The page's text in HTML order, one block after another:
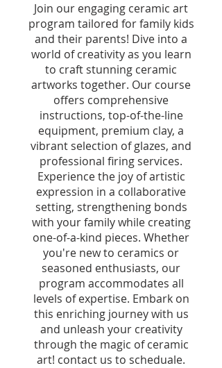
Join our engaging ceramic art
program tailored for family kids
and their parents! Dive into a
world of creativity as you learn
to craft stunning ceramic
artworks together. Our course
offers comprehensive
instructions, top-of-the-line
equipment, premium clay, a
vibrant selection of glazes, and
professional firing services.
Experience the joy of artistic
expression in a collaborative
setting, strengthening bonds
with your family while creating
one-of-a-kind pieces. Whether
you're new to ceramics or
seasoned enthusiasts, our
program accommodates all
levels of expertise. Embark on
this enriching journey with us
and unleash your creativity
through the magic of ceramic
art! contact us to scheduale.